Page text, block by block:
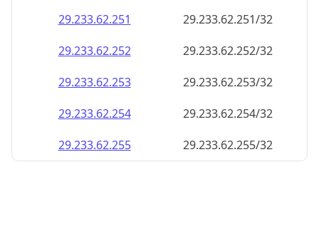
29.233.62.251
29.233.62.251/32
29.233.62.252
29.233.62.252/32
29.233.62.253
29.233.62.253/32
29.233.62.254
29.233.62.254/32
29.233.62.255
29.233.62.255/32